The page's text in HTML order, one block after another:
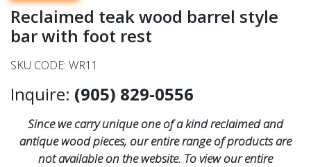
Reclaimed teak wood barrel style
bar with foot rest
SKU CODE: WR11
Inquire: (905) 829-0556
Since we carry unique one of a kind reclaimed and
antique wood pieces, our entire range of products are
not available on the website. To view our entire